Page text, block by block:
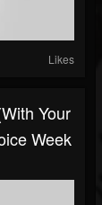
Likes
Your
Week